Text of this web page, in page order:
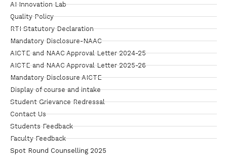
AI Innovation Lab
Quality Policy
RTI Statutory Declaration
Mandatory Disclosure-NAAC
AICTE and NAAC Approval Letter 2024-25
AICTE and NAAC Approval Letter 2025-26
Mandatory Disclosure AICTE
Display of course and intake
Student Grievance Redressal
Contact Us
Students Feedback
Faculty Feedback
Spot Round Counselling 2025